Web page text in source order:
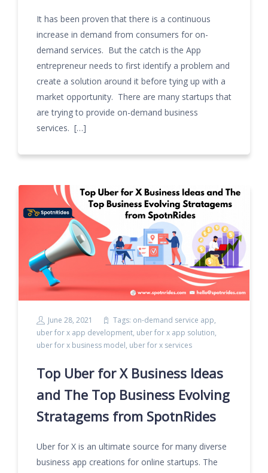
It has been proven that there is a continuous
increase in demand from consumers for on-
demand services. But the catch is the App
entrepreneur needs to first identify a problem and
create a solution around it before tying up with a
market opportunity. There are many startups that
are trying to provide on-demand business
services. […]
June 28, 2021 Tags: on-demand service app,
uber for x app development, uber for x app solution,
uber for x business model, uber for x services
Top Uber for X Business Ideas
and The Top Business Evolving
Stratagems from SpotnRides
Uber for X is an ultimate source for many diverse
business app creations for online startups. The